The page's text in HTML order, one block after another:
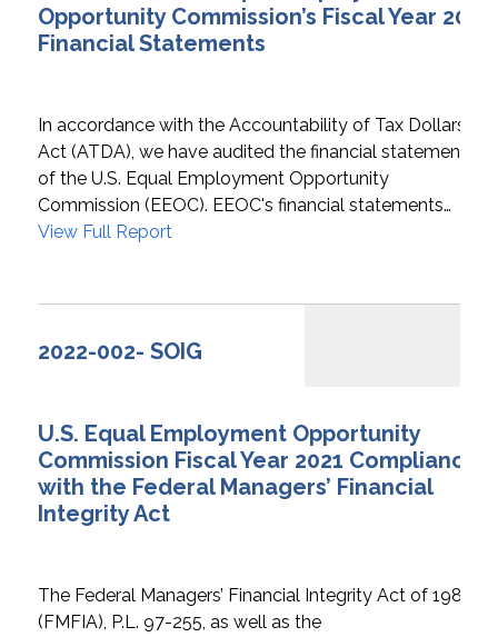
Opportunity Commission’s Fiscal Year 2022
Financial Statements
In accordance with the Accountability of Tax Dollars
Act (ATDA), we have audited the financial statements
of the U.S. Equal Employment Opportunity
Commission (EEOC). EEOC's financial statements…
View Full Report
2022-002- SOIG
U.S. Equal Employment Opportunity
Commission Fiscal Year 2021 Compliance
with the Federal Managers’ Financial
Integrity Act
The Federal Managers’ Financial Integrity Act of 1982
(FMFIA), P.L. 97-255, as well as the